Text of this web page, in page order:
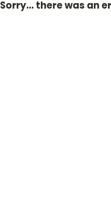
Sorry... there was an